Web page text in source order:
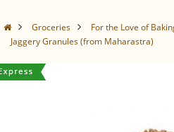
Groceries
For the Love of
Jaggery Granules (from Maharastra)